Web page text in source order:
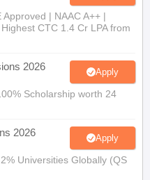
| NAAC A++ |
CTC 1.4 Cr LPA from
2026 Apply
Scholarship worth 24
2026 Apply
Universities Globally (QS